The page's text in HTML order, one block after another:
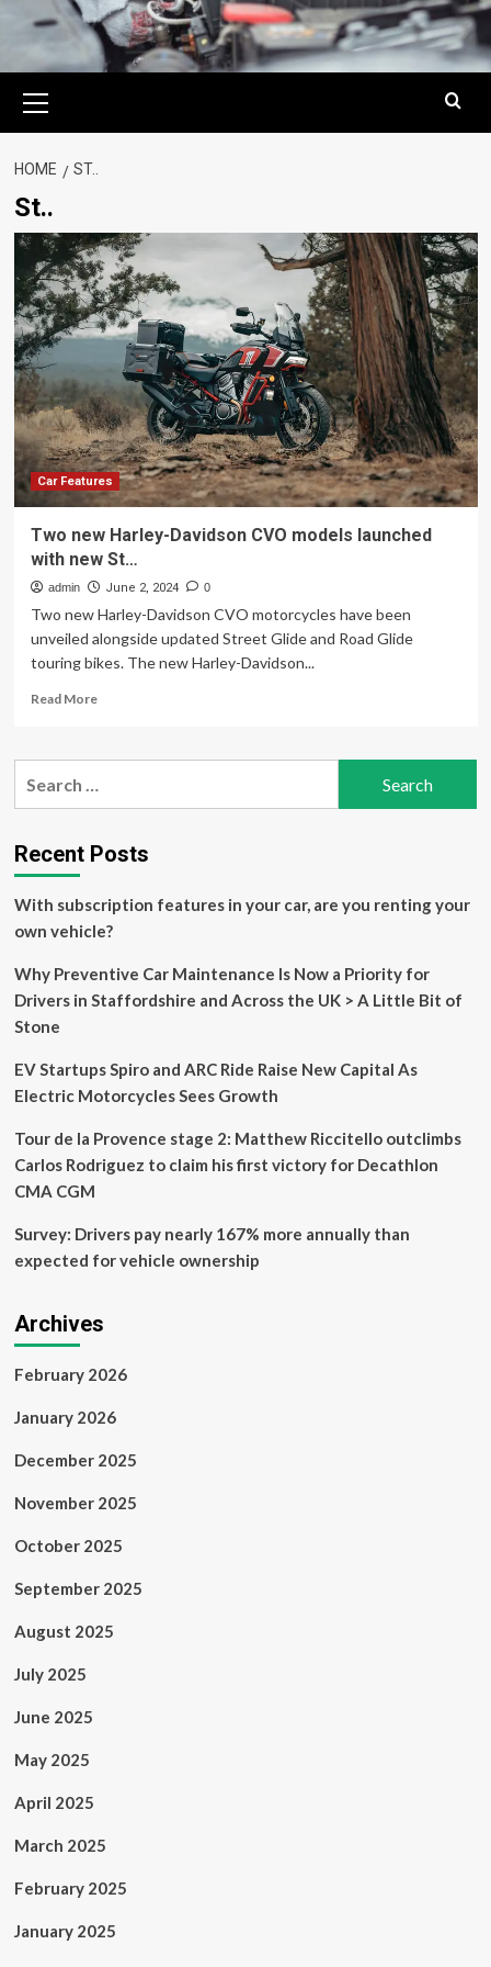
Menu
HOME ST..
St..
Car Features
Two new Harley-Davidson CVO models launched
with new St…
admin June 2, 2024 0
Two new Harley-Davidson CVO motorcycles have been
unveiled alongside updated Street Glide and Road Glide
touring bikes. The new Harley-Davidson...
Read MoreRead
Two
CVO
models
with
new
Recent Posts
With subscription features in your car, are you renting your
own vehicle?
Why Preventive Car Maintenance Is Now a Priority for
Drivers in Staffordshire and Across the UK > A Little Bit of
Stone
EV Startups Spiro and ARC Ride Raise New Capital As
Electric Motorcycles Sees Growth
Tour de la Provence stage 2: Matthew Riccitello outclimbs
Carlos Rodriguez to claim his first victory for Decathlon
CMA CGM
Survey: Drivers pay nearly 167% more annually than
expected for vehicle ownership
Archives
February 2026
January 2026
December 2025
November 2025
October 2025
September 2025
August 2025
July 2025
June 2025
May 2025
April 2025
March 2025
February 2025
January 2025